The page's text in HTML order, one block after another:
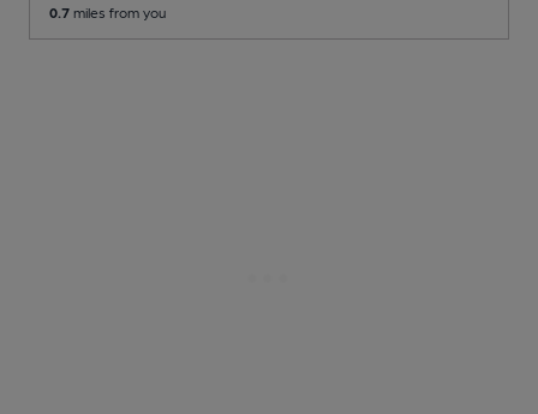
0.7 miles from you